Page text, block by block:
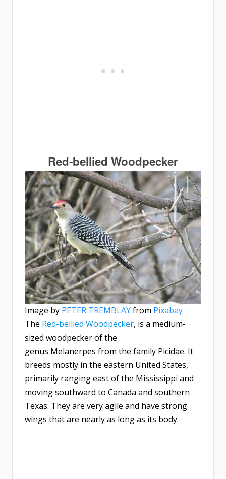
Red-bellied Woodpecker
Image by PETER TREMBLAYfrom Pixabay
The Red-bellied Woodpecker, is a medium-
sized woodpecker of the
genus Melanerpes from the family Picidae. It
breeds mostly in the eastern United States,
primarily ranging east of the Mississippi and
moving southward to Canada and southern
Texas. They are very agile and have strong
wings that are nearly as long as its body.